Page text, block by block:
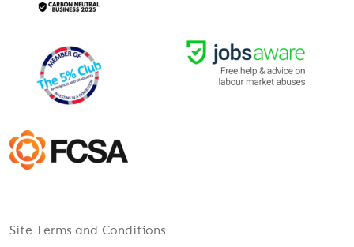
Site Terms and Conditions